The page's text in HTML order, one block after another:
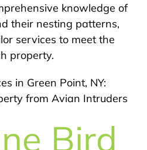
knowledge of
their nesting patterns,
services to meet the
property.
in Green Point, NY:
from Avian Intruders
Bird